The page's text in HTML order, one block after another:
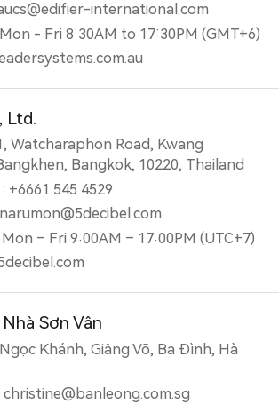
international.com
- Fri 8:30AM to 17:30PM (GMT+6)
Ltd.
Watcharaphon Road, Kwang
Bangkok, 10220, Thailand
+6661 545 4529
– Fri 9:00AM – 17:00PM (UTC+7)
Sơn Vân
Khánh, Giảng Võ, Ba Đình, Hà
christine@banleong.com.sg